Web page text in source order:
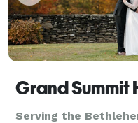
Grand Summit
Serving the